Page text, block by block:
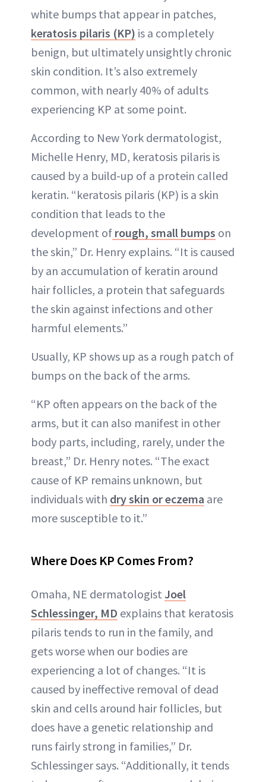
white bumps that appear in patches,
keratosis pilaris (KP) is a completely
benign, but ultimately unsightly chronic
skin condition. It’s also extremely
common, with nearly 40% of adults
experiencing KP at some point.
According to New York dermatologist,
Michelle Henry, MD, keratosis pilaris is
caused by a build-up of a protein called
keratin. “keratosis pilaris (KP) is a skin
condition that leads to the
development of rough, small bumps on
the skin,” Dr. Henry explains. “It is caused
by an accumulation of keratin around
hair follicles, a protein that safeguards
the skin against infections and other
harmful elements.”
Usually, KP shows up as a rough patch of
bumps on the back of the arms.
“KP often appears on the back of the
arms, but it can also manifest in other
body parts, including, rarely, under the
breast,” Dr. Henry notes. “The exact
cause of KP remains unknown, but
individuals with dry skin or eczema are
more susceptible to it.”
Where Does KP Comes From?
Omaha, NE dermatologist Joel
Schlessinger, MD explains that keratosis
pilaris tends to run in the family, and
gets worse when our bodies are
experiencing a lot of changes. “It is
caused by ineffective removal of dead
skin and cells around hair follicles, but
does have a genetic relationship and
runs fairly strong in families,” Dr.
Schlessinger says. “Additionally, it tends